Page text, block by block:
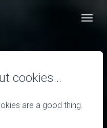
cookies…
are a good thing.